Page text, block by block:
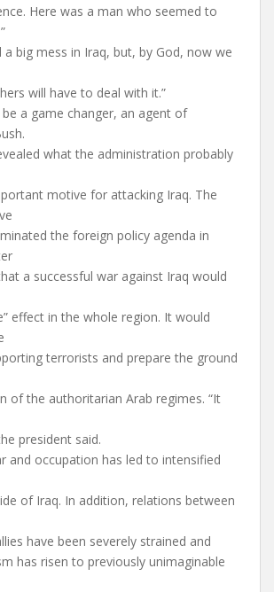
Here was a man who seemed to
a big mess in Iraq, but, by God, now we
will have to deal with it.”
be a game changer, an agent of
what the administration probably
motive for attacking Iraq. The
the foreign policy agenda in
a successful war against Iraq would
effect in the whole region. It would
terrorists and prepare the ground
of the authoritarian Arab regimes. “It
president said.
and occupation has led to intensified
of Iraq. In addition, relations between
have been severely strained and
has risen to previously unimaginable